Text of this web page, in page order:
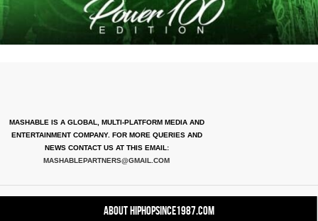
MASHABLE IS A GLOBAL, MULTI-PLATFORM MEDIA AND
ENTERTAINMENT COMPANY. FOR MORE QUERIES AND
NEWS CONTACT US AT THIS EMAIL:
MASHABLEPARTNERS@GMAIL.COM
About HipHopSince1987.com